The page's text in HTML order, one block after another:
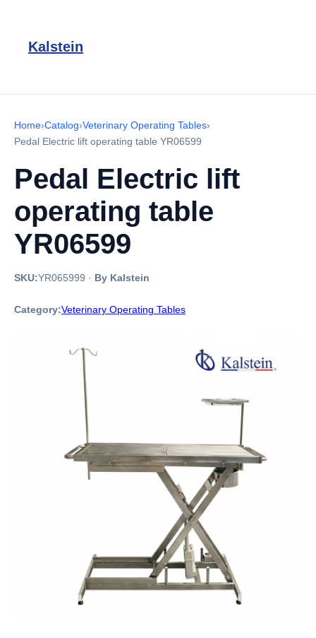
Kalstein
Home›Catalog›Veterinary Operating Tables›
Pedal Electric lift operating table YR06599
Pedal Electric lift
operating table
YR06599
SKU:YR065999 · By Kalstein
Category:Veterinary Operating Tables